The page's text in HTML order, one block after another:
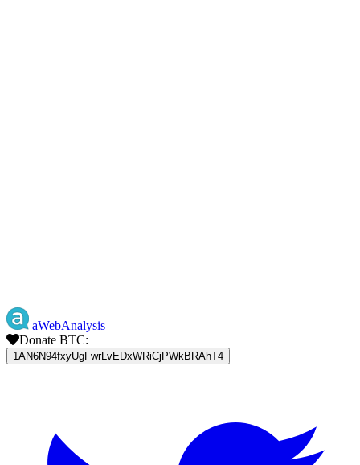
aWebAnalysis
Donate BTC:
1AN6N94fxyUgFwrLvEDxWRiCjPWkBRAhT4